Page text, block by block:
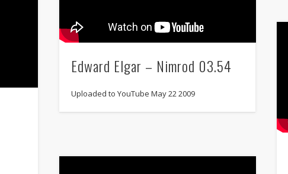
Edward Elgar – Nimrod 03.54
Uploaded to YouTube May 22 2009